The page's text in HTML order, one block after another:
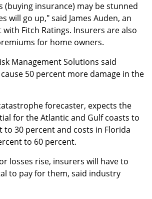
(buying insurance) may be stunned
will go up," said James Auden, an
Fitch Ratings. Insurers are also
for home owners.
Management Solutions said
50 percent more damage in the
forecaster, expects the
for the Atlantic and Gulf coasts to
to 30 percent and costs in Florida
to 60 percent.
losses rise, insurers will have to
to pay for them, said industry